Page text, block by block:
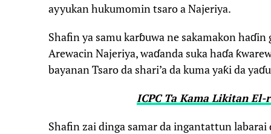
ayyukan hukumomin tsaro a Najeriya.
Shafin ya samu karɓuwa ne sakamakon haɗin
Arewacin Najeriya, waɗanda suka haɗa
bayanan Tsaro da shari’a da kuma yaƙi da
ICPC Ta Kama Likitan El-
Shafin zai dinga samar da ingantattun